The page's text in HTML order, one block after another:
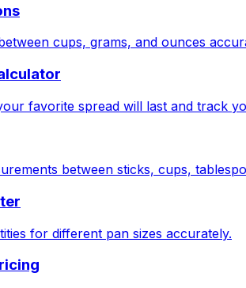
cups, grams, and ounces
favorite spread will last and track
between sticks, cups,
for different pan sizes accurately.